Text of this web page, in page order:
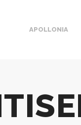
APOLLONIA